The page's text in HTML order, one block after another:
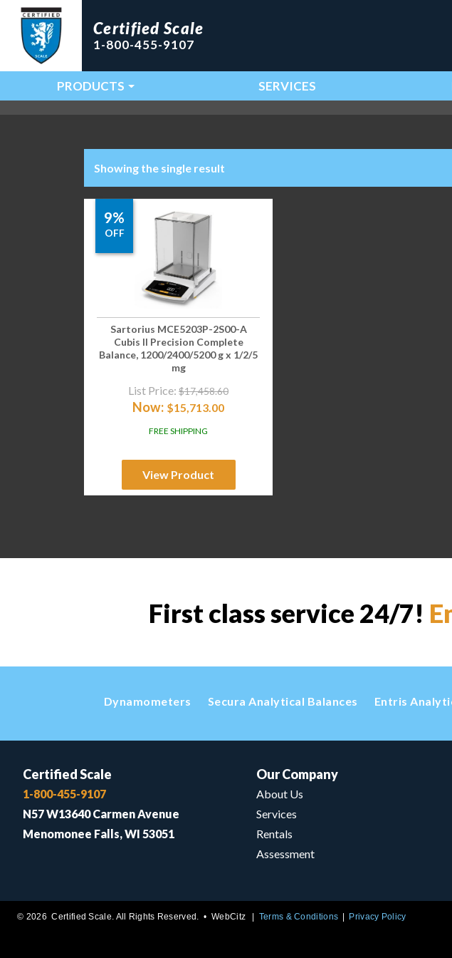
Certified Scale
1-800-455-9107
Main Navigation
PRODUCTS SERVICES
Showing the single result
9%
OFF
Sartorius MCE5203P-2S00-A
Cubis II Precision Complete
Balance, 1200/2400/5200 g x 1/2/5
mg
List Price: $17,458.60
Now: $15,713.00
FREE SHIPPING
View Product
First class service 24/7!
Dynamometers Secura Analytical Balances Entris
Certified Scale
1-800-455-9107
N57 W13640 Carmen Avenue
Menomonee Falls, WI 53051
Our Company
About Us
Services
Rentals
Assessment
© 2026 Certified Scale. All Rights Reserved. •WebCitz Terms & Conditions Privacy Policy